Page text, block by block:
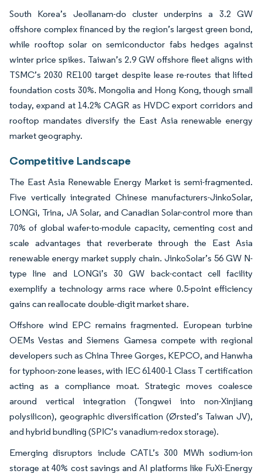
South Korea’s Jeollanam-do cluster underpins a 3.2 GW
offshore complex financed by the region’s largest green bond,
while rooftop solar on semiconductor fabs hedges against
winter price spikes. Taiwan’s 2.9 GW offshore fleet aligns with
TSMC’s 2030 RE100 target despite lease re-routes that lifted
foundation costs 30%. Mongolia and Hong Kong, though small
today, expand at 14.2% CAGR as HVDC export corridors and
rooftop mandates diversify the East Asia renewable energy
market geography.
Competitive Landscape
The East Asia Renewable Energy Market is semi-fragmented.
Five vertically integrated Chinese manufacturers-JinkoSolar,
LONGi, Trina, JA Solar, and Canadian Solar-control more than
70% of global wafer-to-module capacity, cementing cost and
scale advantages that reverberate through the East Asia
renewable energy market supply chain. JinkoSolar’s 56 GW N-
type line and LONGi’s 30 GW back-contact cell facility
exemplify a technology arms race where 0.5-point efficiency
gains can reallocate double-digit market share.
Offshore wind EPC remains fragmented. European turbine
OEMs Vestas and Siemens Gamesa compete with regional
developers such as China Three Gorges, KEPCO, and Hanwha
for typhoon-zone leases, with IEC 61400-1 Class T certification
acting as a compliance moat. Strategic moves coalesce
around vertical integration (Tongwei into non-Xinjiang
polysilicon), geographic diversification (Ørsted’s Taiwan JV),
and hybrid bundling (SPIC’s vanadium-redox storage).
Emerging disruptors include CATL’s 300 MWh sodium-ion
storage at 40% cost savings and AI platforms like FuXi-Energy